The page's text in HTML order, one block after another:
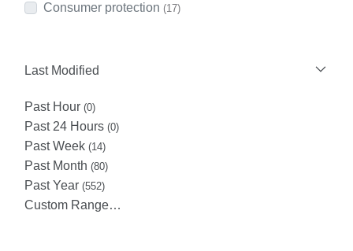
Consumer protection (17)
Last Modified
Past Hour (0)
Past 24 Hours (0)
Past Week (14)
Past Month (80)
Past Year (552)
Custom Range…